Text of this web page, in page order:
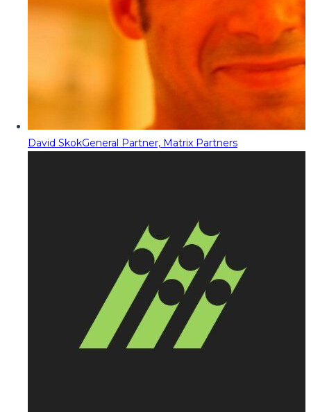
David SkokGeneral Partner, Matrix Partners